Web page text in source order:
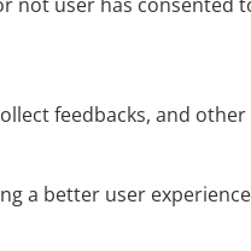
feedbacks, and
a better user